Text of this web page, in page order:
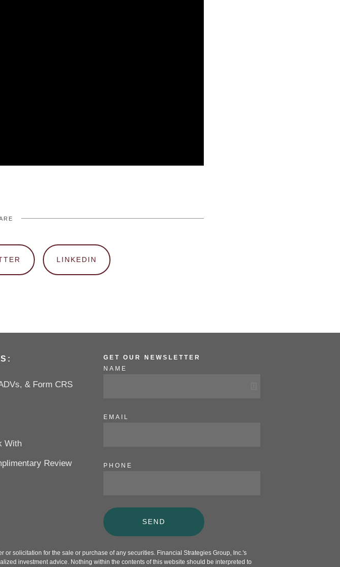
LINKEDIN
& Form CRS
With
Review
GET OUR NEWSLETTER
NAME
EMAIL
PHONE
SEND
solicitation for the sale or purchase of any securities. Financial Strategies Group, Inc.'s
investment advice. Nothing within the contents of this website should be interpreted to